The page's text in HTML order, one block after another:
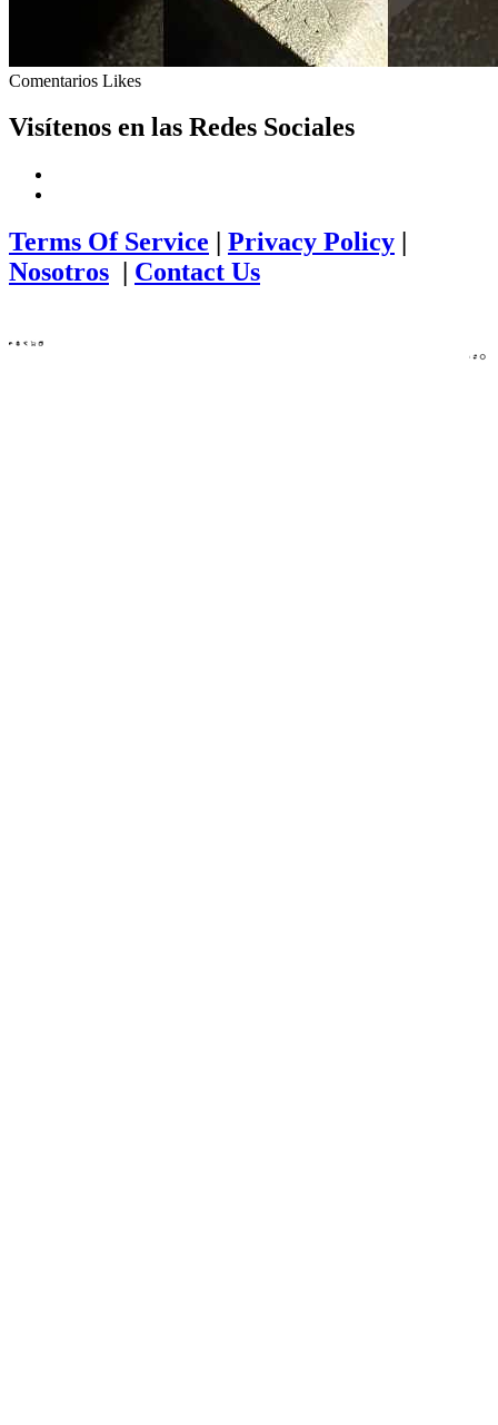
Comentarios Likes
Visítenos en las Redes Sociales
Terms Of Service Privacy Policy
Nosotros
Contact Us